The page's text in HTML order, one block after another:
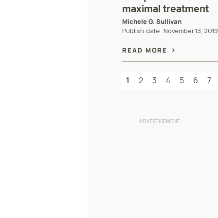
maximal treatment
Michele G. Sullivan
Publish date: November 13, 2019
READ MORE
1 2 3 4 5 6 7
ADVERTISEMENT